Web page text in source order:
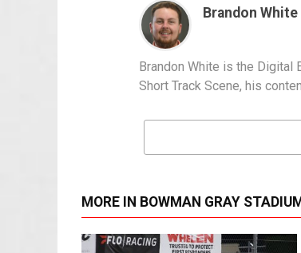
Brandon White
Brandon White is the Digital
Short Track Scene, his
MORE IN BOWMAN GRAY STADIUM